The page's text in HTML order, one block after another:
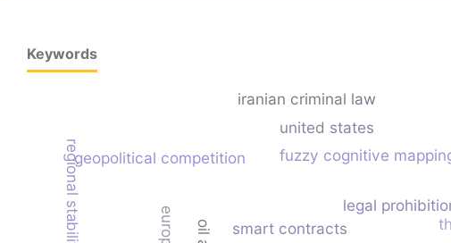
Keywords
legal
smart contracts
fuzzy cognitive
geopolitical competition
united states
iranian criminal law